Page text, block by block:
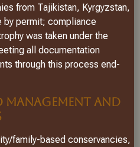
from Tajikistan, Kyrgyzstan,
by permit; compliance
was taken under the
all documentation
through this process end-
MANAGEMENT AND
family-based conservancies,